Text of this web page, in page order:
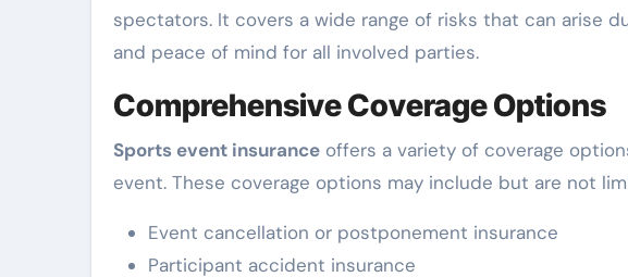
spectators. It covers a wide range of risks that can arise
and peace of mind for all involved parties.
Comprehensive Coverage Options
Sports event insurance offers a variety of coverage
event. These coverage options may include but are not
Event cancellation or postponement insurance
Participant accident insurance